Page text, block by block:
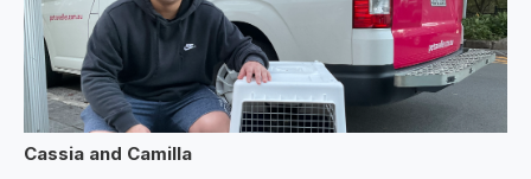
Cassia and Camilla